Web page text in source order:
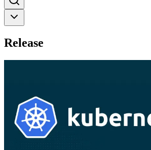
Release